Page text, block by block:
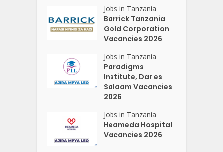
Jobs in Tanzania
Barrick Tanzania
Gold Corporation
Vacancies 2026
Jobs in Tanzania
Paradigms
Institute, Dar es
Salaam Vacancies
2026
Jobs in Tanzania
Heameda Hospital
Vacancies 2026